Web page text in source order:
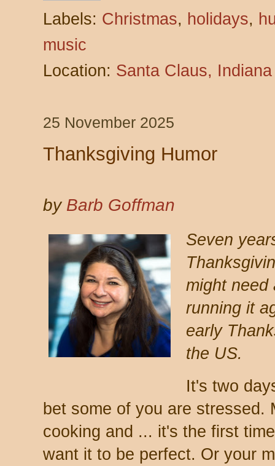
Labels: Christmas, holidays,
music
Location: Santa Claus,
25 November 2025
Thanksgiving Humor
by Barb Goffman
Seven
might need
running it
early
the US.
It's two
bet some of you are stressed.
cooking and ... it's the first
want it to be perfect. Or your